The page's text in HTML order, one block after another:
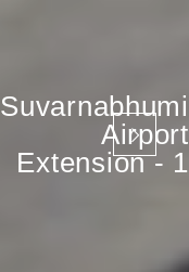
Suvarnabhumi
Airport
Extension - 1